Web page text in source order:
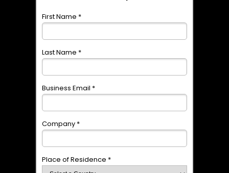
First Name *
Last Name *
Business Email *
Company *
Place of Residence *